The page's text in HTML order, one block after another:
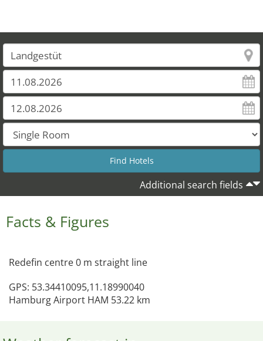
Additional search fields
Facts & Figures
Redefin centre 0 m straight line
GPS: 53.34410095,11.18990040
Hamburg Airport HAM 53.22 km